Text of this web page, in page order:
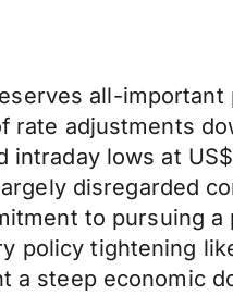
all-important
rate adjustments
lows at
disregarded
to pursuing a
policy tightening
a steep economic